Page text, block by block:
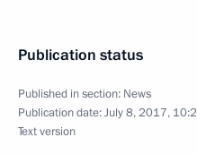
Publication status
Published in section: News
Publication date:July 8, 2017,
Text version